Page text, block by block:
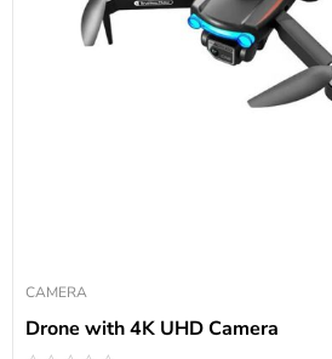
CAMERA
Drone with 4K UHD Camera